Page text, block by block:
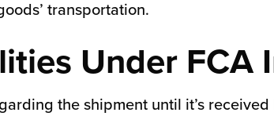
transportation.
Under FCA
the shipment until it’s